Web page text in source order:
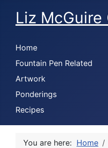
Liz McGuire
Home
Fountain Pen Related
Artwork
Ponderings
Recipes
You are here: Home